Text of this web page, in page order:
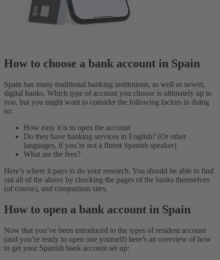
How to choose a bank account in Spain
Spain has many traditional banking institutions, as well as newer,
digital banks. Which type of account you choose is ultimately up to
you, but you might want to consider the following factors in doing
so:
How easy it is to open the account
Do they have banking services in English? (Or other
languages, if you’re not a fluent Spanish speaker)
What are the fees?
Here’s where it pays to do your research. You should be able to find
out all of the above by checking the pages of the banks themselves
(of course), and comparison sites.
How to open a bank account in Spain
Now that you’ve been introduced to the types of resident account
(and you’re ready to open one yourself) here’s an overview of how
to get your Spanish bank account set up: